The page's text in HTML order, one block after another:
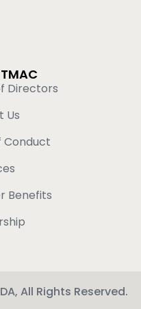
Directors
Us
Conduct
Benefits
All Rights Reserved.